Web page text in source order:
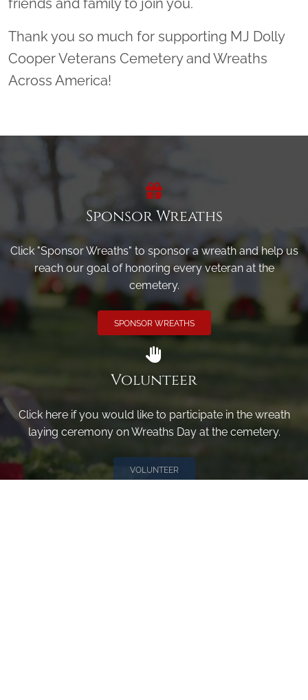
friends and family to join you.
Thank you so much for supporting MJ Dolly
Cooper Veterans Cemetery and Wreaths
Across America!
Sponsor Wreaths
Click "Sponsor Wreaths" to sponsor a wreath and help us
reach our goal of honoring every veteran at the
cemetery.
SPONSOR WREATHS
Volunteer
Click here if you would like to participate in the wreath
laying ceremony on Wreaths Day at the cemetery.
VOLUNTEER